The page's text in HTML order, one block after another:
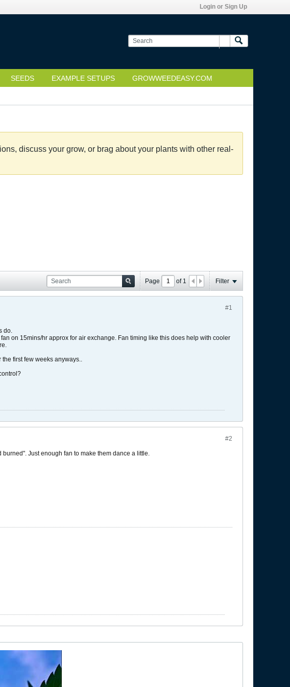
Login or Sign Up
SEEDS EXAMPLE SETUPS GROWWEEDEASY.COM
discuss your grow, or brag about your plants with other real-
Page of 1 Filter
#1
do.
on 15mins/hr approx for air exchange. Fan timing like this does help with cooler
first few weeks anyways..
#2
burned". Just enough fan to make them dance a little.